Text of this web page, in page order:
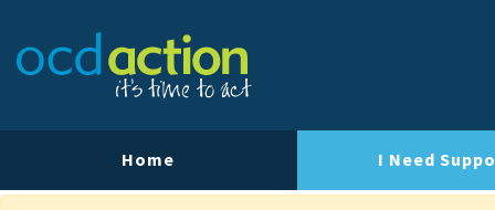
Home I Need
Our Team
Our Strategy
Our Impact